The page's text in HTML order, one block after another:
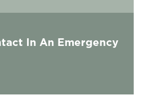
In An Emergency